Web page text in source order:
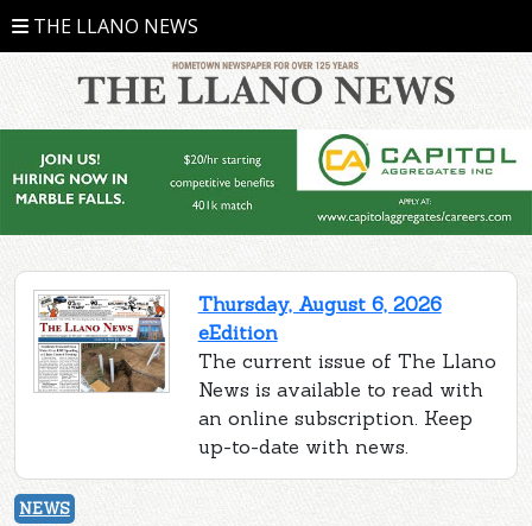
THE LLANO NEWS
Thursday, August 6, 2026
eEdition
The current issue of The Llano
News is available to read with
an online subscription. Keep
up-to-date with news.
NEWS